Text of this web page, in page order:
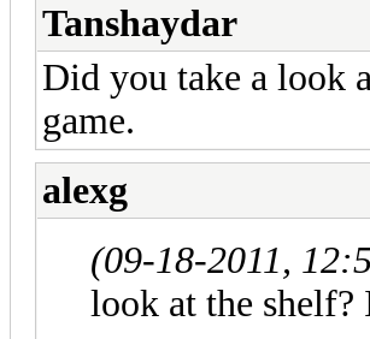
Tanshaydar
Did you take a look
game.
alexg
(09-18-2011,
look at the shelf?